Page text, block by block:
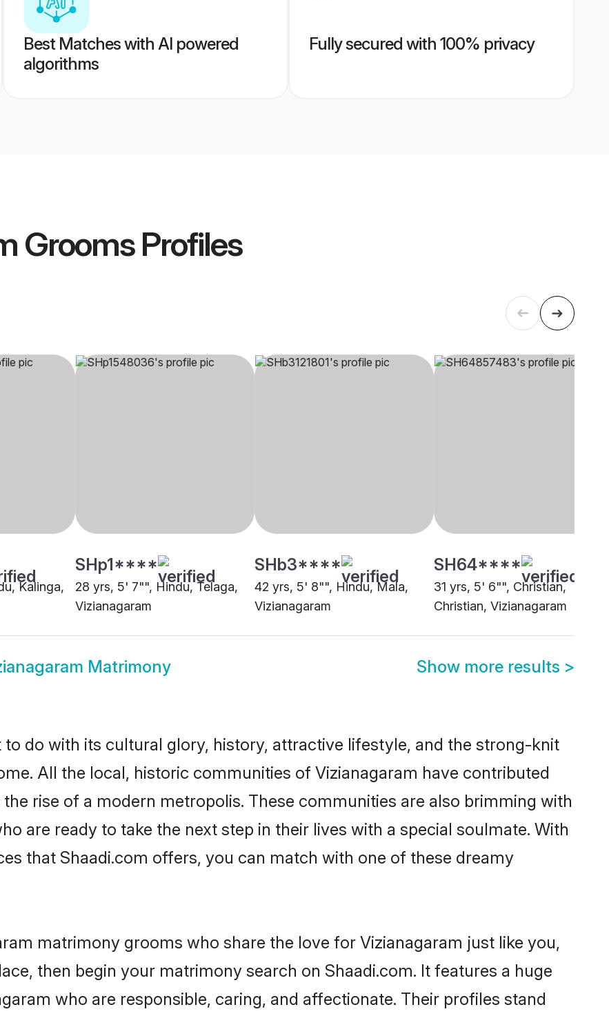
Best Matches with AI powered
algorithms
Fully secured with 100% privacy
GroomsProfiles
Kalinga,
SHp1****
28 yrs, 5' 7"", Hindu, Telaga,
Vizianagaram
SHb3****
42 yrs, 5' 8"", Hindu, Mala,
Vizianagaram
SH64****
31 yrs, 5' 6"", Christian,
Christian, Vizianagaram
Matrimony Show more results >
do with its cultural glory, history, attractive lifestyle, and the strong-knit
All the local, historic communities of Vizianagaram have contributed
rise of a modern metropolis. These communities are also brimming with
are ready to take the next step in their lives with a special soulmate. With
that Shaadi.com offers, you can match with one of these dreamy
matrimony grooms who share the love for Vizianagaram just like you,
then begin your matrimony search on Shaadi.com. It features a huge
who are responsible, caring, and affectionate. Their profiles stand